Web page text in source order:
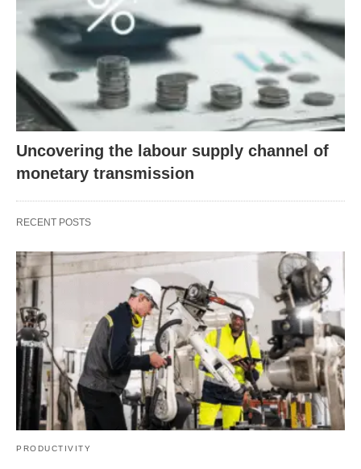
Uncovering the labour supply channel of
monetary transmission
RECENT POSTS
PRODUCTIVITY